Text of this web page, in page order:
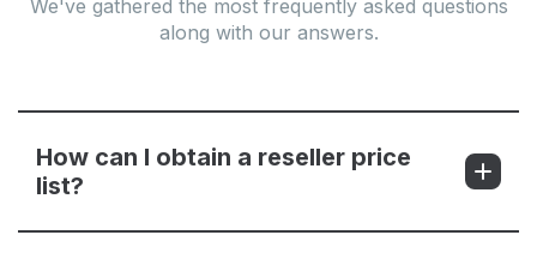
We've gathered the most frequently asked questions
along with our answers.
How can I obtain a reseller price
list?